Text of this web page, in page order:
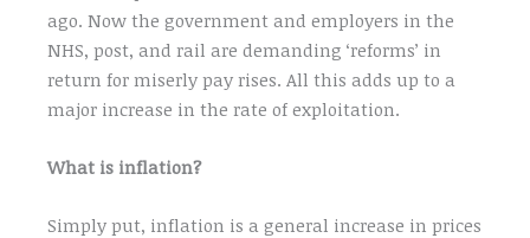
ago. Now the government and employers in the
NHS, post, and rail are demanding ‘reforms’ in
return for miserly pay rises. All this adds up to a
major increase in the rate of exploitation.
What is inflation?
Simply put, inflation is a general increase in prices